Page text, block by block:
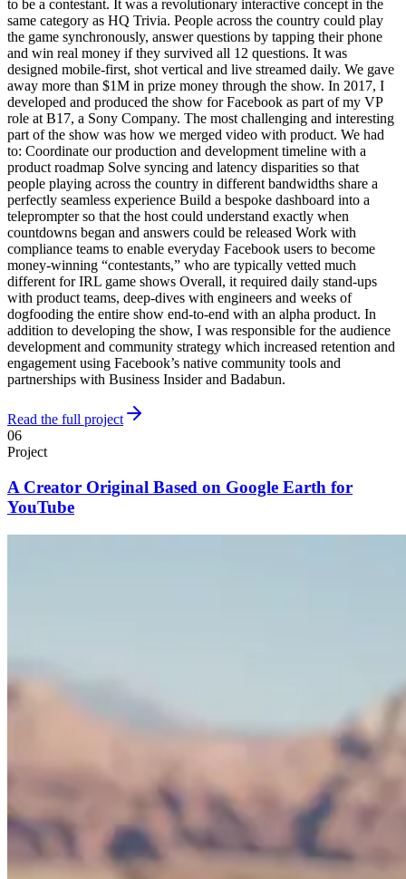
to be a contestant. It was a revolutionary interactive concept in the
same category as HQ Trivia. People across the country could play
the game synchronously, answer questions by tapping their phone
and win real money if they survived all 12 questions. It was
designed mobile-first, shot vertical and live streamed daily. We gave
away more than $1M in prize money through the show. In 2017, I
developed and produced the show for Facebook as part of my VP
role at B17, a Sony Company. The most challenging and interesting
part of the show was how we merged video with product. We had
to: Coordinate our production and development timeline with a
product roadmap Solve syncing and latency disparities so that
people playing across the country in different bandwidths share a
perfectly seamless experience Build a bespoke dashboard into a
teleprompter so that the host could understand exactly when
countdowns began and answers could be released Work with
compliance teams to enable everyday Facebook users to become
money-winning “contestants,” who are typically vetted much
different for IRL game shows Overall, it required daily stand-ups
with product teams, deep-dives with engineers and weeks of
dogfooding the entire show end-to-end with an alpha product. In
addition to developing the show, I was responsible for the audience
development and community strategy which increased retention and
engagement using Facebook’s native community tools and
partnerships with Business Insider and Badabun.
Read the full project
06
Project
A Creator Original Based on Google Earth for
YouTube